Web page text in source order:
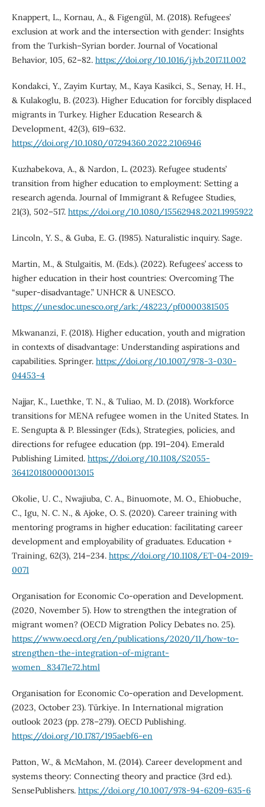
Knappert, L., Kornau, A., & Figengül, M. (2018). Refugees’
exclusion at work and the intersection with gender: Insights
from the Turkish–Syrian border. Journal of Vocational
Behavior, 105, 62–82. https://doi.org/10.1016/j.jvb.2017.11.002
Kondakci, Y., Zayim Kurtay, M., Kaya Kasikci, S., Senay, H. H.,
& Kulakoglu, B. (2023). Higher Education for forcibly displaced
migrants in Turkey. Higher Education Research &
Development, 42(3), 619–632.
https://doi.org/10.1080/07294360.2022.2106946
Kuzhabekova, A., & Nardon, L. (2023). Refugee students’
transition from higher education to employment: Setting a
research agenda. Journal of Immigrant & Refugee Studies,
21(3), 502–517. https://doi.org/10.1080/15562948.2021.1995922
Lincoln, Y. S., & Guba, E. G. (1985). Naturalistic inquiry. Sage.
Martin, M., & Stulgaitis, M. (Eds.). (2022). Refugees’ access to
higher education in their host countries: Overcoming The
“super-disadvantage.” UNHCR & UNESCO.
https://unesdoc.unesco.org/ark:/48223/pf0000381505
Mkwananzi, F. (2018). Higher education, youth and migration
in contexts of disadvantage: Understanding aspirations and
capabilities. Springer. https://doi.org/10.1007/978-3-030-
04453-4
Najjar, K., Luethke, T. N., & Tuliao, M. D. (2018). Workforce
transitions for MENA refugee women in the United States. In
E. Sengupta & P. Blessinger (Eds.), Strategies, policies, and
directions for refugee education (pp. 191–204). Emerald
Publishing Limited. https://doi.org/10.1108/S2055-
364120180000013015
Okolie, U. C., Nwajiuba, C. A., Binuomote, M. O., Ehiobuche,
C., Igu, N. C. N., & Ajoke, O. S. (2020). Career training with
mentoring programs in higher education: facilitating career
development and employability of graduates. Education +
Training, 62(3), 214–234. https://doi.org/10.1108/ET-04-2019-
0071
Organisation for Economic Co-operation and Development.
(2020, November 5). How to strengthen the integration of
migrant women? (OECD Migration Policy Debates no. 25).
https://www.oecd.org/en/publications/2020/11/how-to-
strengthen-the-integration-of-migrant-
women_83471e72.html
Organisation for Economic Co-operation and Development.
(2023, October 23). Türkiye. In International migration
outlook 2023 (pp. 278–279). OECD Publishing.
https://doi.org/10.1787/195aebf6-en
Patton, W., & McMahon, M. (2014). Career development and
systems theory: Connecting theory and practice (3rd ed.).
SensePublishers. https://doi.org/10.1007/978-94-6209-635-6